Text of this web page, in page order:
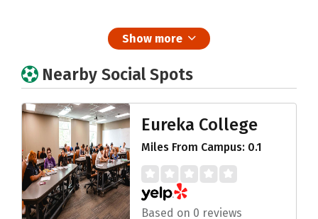
Show more
Nearby Social Spots
Eureka College
Miles From Campus: 0.1
Based on 0 reviews